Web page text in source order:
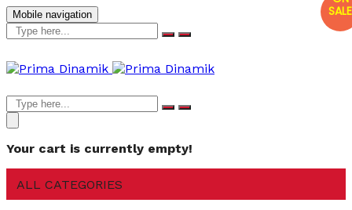
Mobile navigation
Your cart is currently empty!
ALL CATEGORIES
SALE